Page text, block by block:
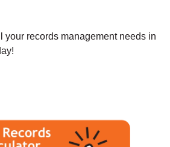
your records management needs in